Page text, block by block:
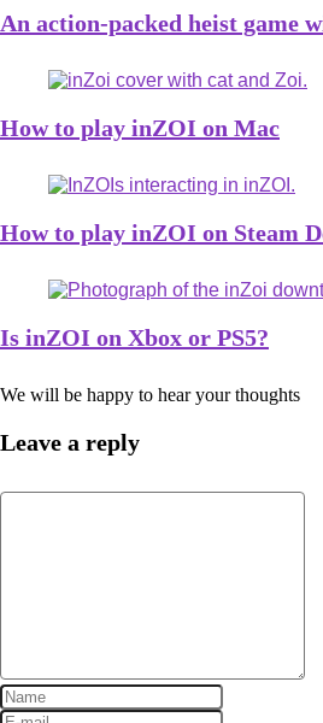
An action-packed heist game
How to play inZOI on Mac
How to play inZOI on Steam
Is inZOI on Xbox or PS5?
We will be happy to hear your thoughts
Leave a reply